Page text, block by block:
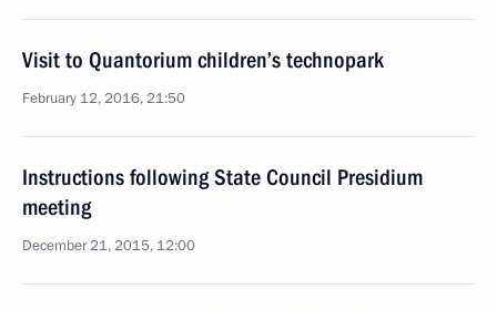
Visit to Quantorium children’s technopark
February 12, 2016, 21:50
Instructions following State Council Presidium
meeting
December 21, 2015, 12:00